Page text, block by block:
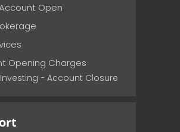
Open
Opening Charges
- Account Closure